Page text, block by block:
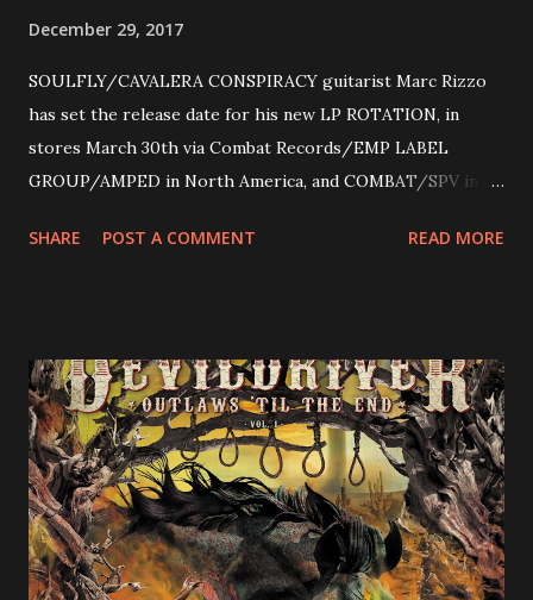
December 29, 2017
SOULFLY/CAVALERA CONSPIRACY guitarist Marc Rizzo
has set the release date for his new LP ROTATION, in
stores March 30th via Combat Records/EMP LABEL
GROUP/AMPED in North America, and COMBAT/SPV in
following 2004’s COLOSSAL MYOPIA, 2006’s THE
(Hatebreed, Soulfly, Rob Zombie, Chimaira), and featuring
cover art by Melody Myers (Escape The Fate), ROTATION
is a blistering showcase of Rizzo’s pummeling eclectic
diversity, showcased on album tracks including “Spectral
Intensities”, “Thrash Boogie”, and title track “Rotation”,
combining Rizzo’s penchant for pummeling, low-end riffs,
with thrash-intensive leads and heavy Latin flavor. Check
SHARE POST A COMMENT READ MORE